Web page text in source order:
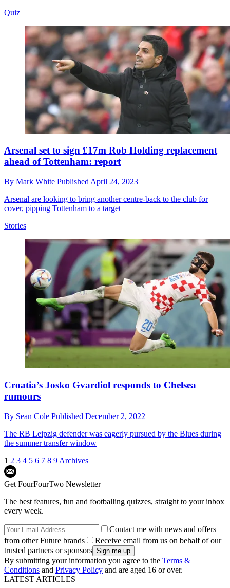
Quiz
Arsenal set to sign £17m Rob Holding replacement
ahead of Tottenham: report
By Mark White Published April 24, 2023
Arsenal are looking to bring another centre-back to the club for
cover, pipping Tottenham to a target
Stories
Croatia’s Josko Gvardiol responds to Chelsea
rumours
By Sean Cole Published December 2, 2022
The RB Leipzig defender was eagerly pursued by the Blues during
the summer transfer window
1 2 3 4 5 6 7 8 9 Archives
Get FourFourTwo Newsletter
The best features, fun and footballing quizzes, straight to your inbox
every week.
Contact me with news and offers
from other Future brands
Receive email from us on behalf of our
trusted partners or sponsors
By submitting your information you agree to the Terms &
Conditions and Privacy Policy and are aged 16 or over.
LATEST ARTICLES